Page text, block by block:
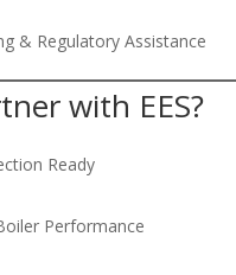
& Regulatory Assistance
with EES?
Ready
Performance